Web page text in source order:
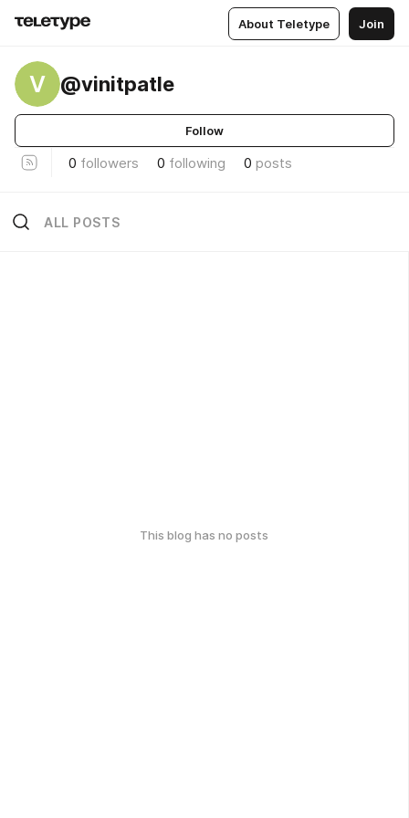
About Teletype Join
V @vinitpatle
Follow
0 followers 0 following 0 posts
ALL POSTS
This blog has no posts